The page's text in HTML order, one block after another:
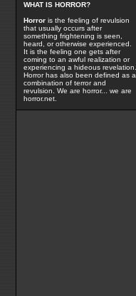
WHAT IS HORROR?
Horroris the feeling of revulsion
that usually occurs after
something frightening is seen,
heard, or otherwise experienced.
It is the feeling one gets after
coming to an awful realization or
experiencing a hideous revelation.
Horror has also been defined as a
combination of terror and
revulsion. We are horror... we are
horror.net.